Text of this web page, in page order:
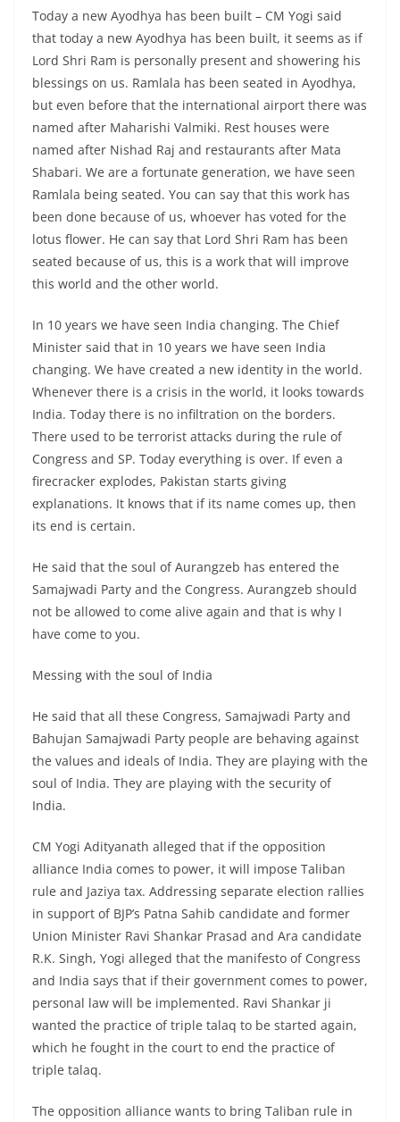
Today a new Ayodhya has been built – CM Yogi said
that today a new Ayodhya has been built, it seems as if
Lord Shri Ram is personally present and showering his
blessings on us. Ramlala has been seated in Ayodhya,
but even before that the international airport there was
named after Maharishi Valmiki. Rest houses were
named after Nishad Raj and restaurants after Mata
Shabari. We are a fortunate generation, we have seen
Ramlala being seated. You can say that this work has
been done because of us, whoever has voted for the
lotus flower. He can say that Lord Shri Ram has been
seated because of us, this is a work that will improve
this world and the other world.
In 10 years we have seen India changing. The Chief
Minister said that in 10 years we have seen India
changing. We have created a new identity in the world.
Whenever there is a crisis in the world, it looks towards
India. Today there is no infiltration on the borders.
There used to be terrorist attacks during the rule of
Congress and SP. Today everything is over. If even a
firecracker explodes, Pakistan starts giving
explanations. It knows that if its name comes up, then
its end is certain.
He said that the soul of Aurangzeb has entered the
Samajwadi Party and the Congress. Aurangzeb should
not be allowed to come alive again and that is why I
have come to you.
Messing with the soul of India
He said that all these Congress, Samajwadi Party and
Bahujan Samajwadi Party people are behaving against
the values ​​and ideals of India. They are playing with the
soul of India. They are playing with the security of
India.
CM Yogi Adityanath alleged that if the opposition
alliance India comes to power, it will impose Taliban
rule and Jaziya tax. Addressing separate election rallies
in support of BJP’s Patna Sahib candidate and former
Union Minister Ravi Shankar Prasad and Ara candidate
R.K. Singh, Yogi alleged that the manifesto of Congress
and India says that if their government comes to power,
personal law will be implemented. Ravi Shankar ji
wanted the practice of triple talaq to be started again,
which he fought in the court to end the practice of
triple talaq.
The opposition alliance wants to bring Taliban rule in